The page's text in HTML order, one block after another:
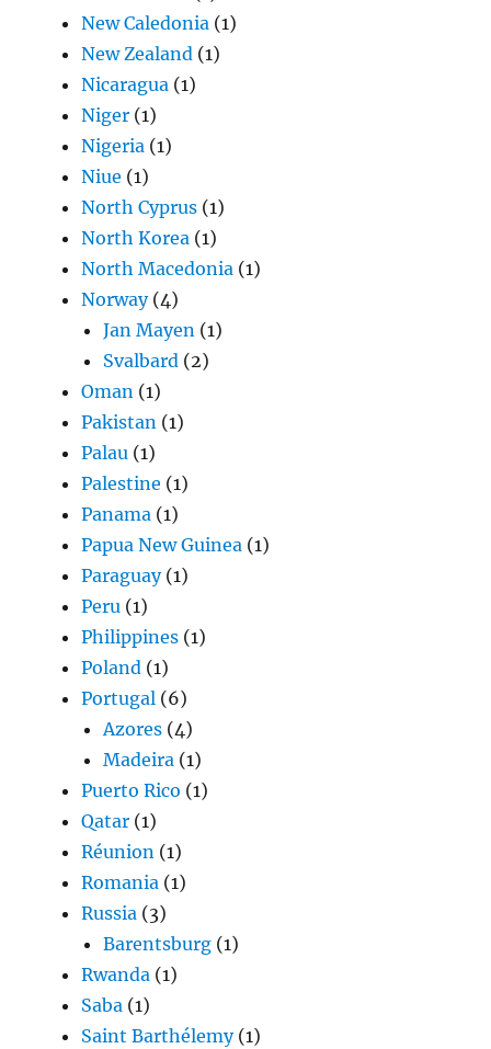
New Caledonia (1)
New Zealand (1)
Nicaragua (1)
Niger (1)
Nigeria (1)
Niue (1)
North Cyprus (1)
North Korea (1)
North Macedonia (1)
Norway(4)
Jan Mayen (1)
Svalbard (2)
Oman (1)
Pakistan (1)
Palau (1)
Palestine (1)
Panama (1)
Papua New Guinea (1)
Paraguay(1)
Peru (1)
Philippines (1)
Poland (1)
Portugal (6)
Azores (4)
Madeira (1)
Puerto Rico (1)
Qatar (1)
Réunion (1)
Romania (1)
Russia (3)
Barentsburg (1)
Rwanda (1)
Saba (1)
Saint Barthélemy(1)